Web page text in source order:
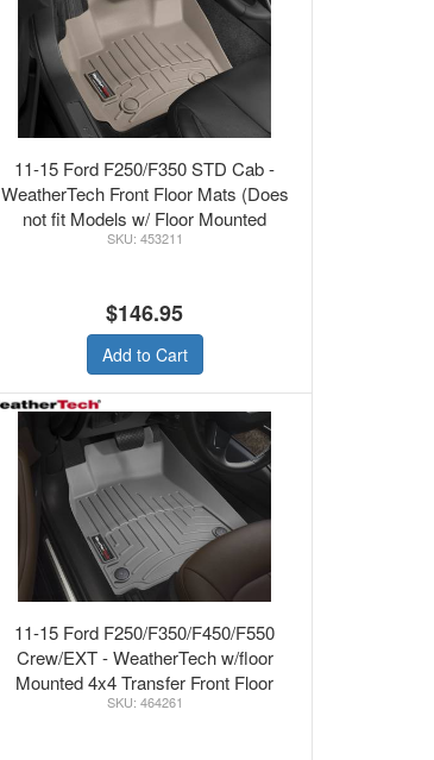
11-15 Ford F250/F350 STD Cab -
WeatherTech Front Floor Mats (Does
not fit Models w/ Floor Mounted
Shifter) Tan
453211
$146.95
Add to Cart
11-15 Ford F250/F350/F450/F550
Crew/EXT - WeatherTech w/floor
Mounted 4x4 Transfer Front Floor
Mats Grey
464261